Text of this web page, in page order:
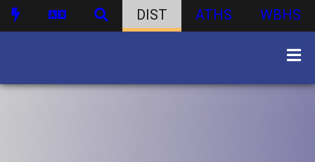
DIST ATHS WBHS